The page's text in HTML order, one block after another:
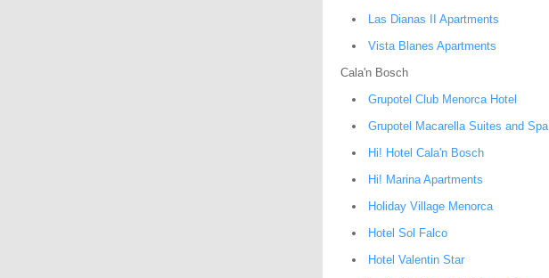
Las Dianas II Apartments
Vista Blanes Apartments
Cala'n Bosch
Grupotel Club Menorca Hotel
Grupotel Macarella Suites and Spa
Hi! Hotel Cala'n Bosch
Hi! Marina Apartments
Holiday Village Menorca
Hotel Sol Falco
Hotel Valentin Star